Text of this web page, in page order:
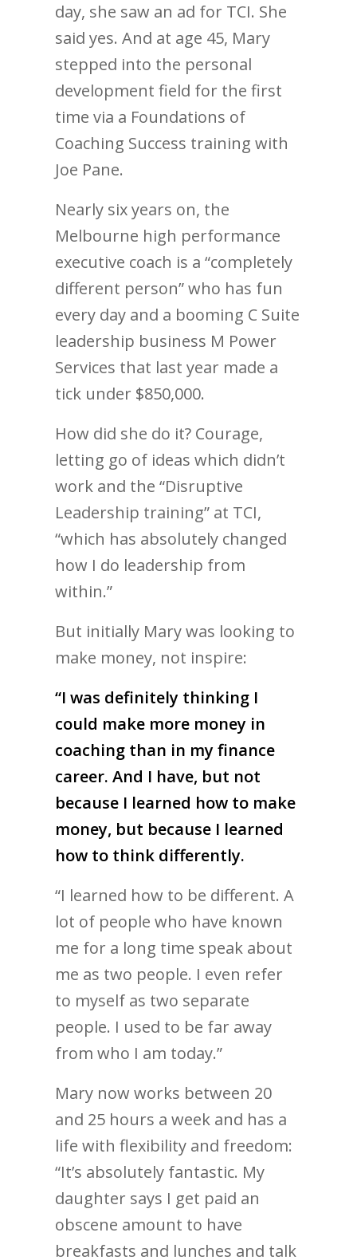
day, she saw an ad for TCI. She
said yes. And at age 45, Mary
stepped into the personal
development field for the first
time via a Foundations of
Coaching Success training with
Joe Pane.
Nearly six years on, the
Melbourne high performance
executive coach is a “completely
different person” who has fun
every day and a booming C Suite
leadership business M Power
Services that last year made a
tick under $850,000.
How did she do it? Courage,
letting go of ideas which didn’t
work and the “Disruptive
Leadership training” at TCI,
“which has absolutely changed
how I do leadership from
within.”
But initially Mary was looking to
make money, not inspire:
“I was definitely thinking I
could make more money in
coaching than in my finance
career. And I have, but not
because I learned how to make
money, but because I learned
how to think differently.
“I learned how to be different. A
lot of people who have known
me for a long time speak about
me as two people. I even refer
to myself as two separate
people. I used to be far away
from who I am today.”
Mary now works between 20
and 25 hours a week and has a
life with flexibility and freedom:
“It’s absolutely fantastic. My
daughter says I get paid an
obscene amount to have
breakfasts and lunches and talk